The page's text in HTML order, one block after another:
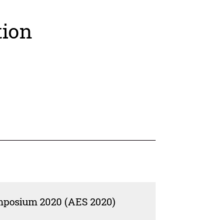
2020 (AES 2020)